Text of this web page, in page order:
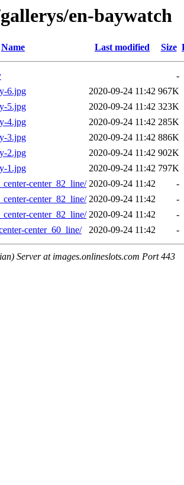
en-baywatch
Name Last modified Size
-
6.jpg
2020-09-24 11:42 967K
5.jpg
2020-09-24 11:42 323K
4.jpg
2020-09-24 11:42 285K
3.jpg
2020-09-24 11:42 886K
2.jpg
2020-09-24 11:42 902K
1.jpg
2020-09-24 11:42 797K
center_82_line/ 2020-09-24 11:42
-
center_82_line/ 2020-09-24 11:42
-
center_82_line/ 2020-09-24 11:42
-
center_60_line/
2020-09-24 11:42 -
Server at images.onlineslots.com Port 443